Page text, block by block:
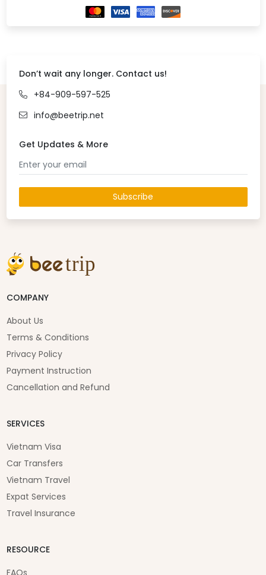
Don’t wait any longer. Contact us!
+84-909-597-525
info@beetrip.net
Get Updates & More
Subscribe
COMPANY
About Us
Terms & Conditions
Privacy Policy
Payment Instruction
Cancellation and Refund
SERVICES
Vietnam Visa
Car Transfers
Vietnam Travel
Expat Services
Travel Insurance
RESOURCE